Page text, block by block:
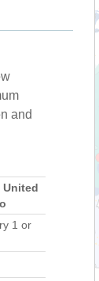
and
United
1 or